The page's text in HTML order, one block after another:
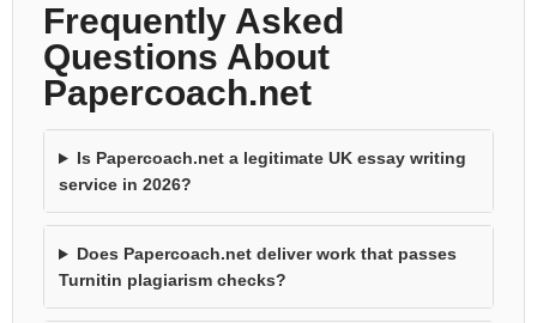
Frequently Asked
Questions About
Papercoach.net
Is Papercoach.net a legitimate UK essay writing
service in 2026?
Does Papercoach.net deliver work that passes
Turnitin plagiarism checks?